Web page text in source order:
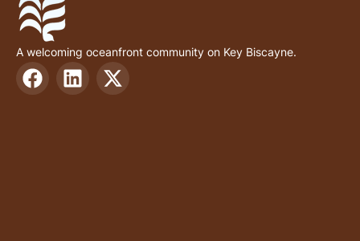
A welcoming oceanfront community on Key Biscayne.